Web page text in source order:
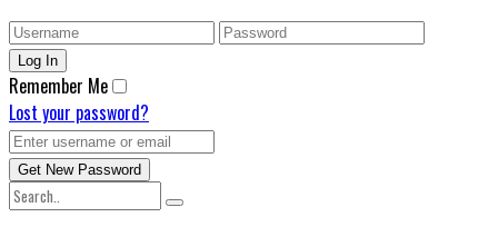
Remember Me
Lost your password?